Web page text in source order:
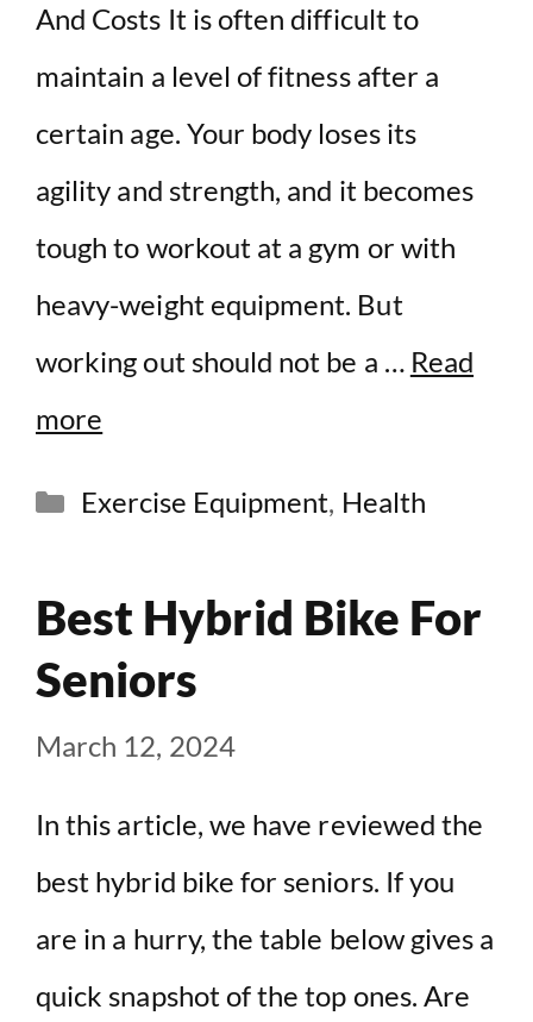
And Costs It is often difficult to
maintain a level of fitness after a
certain age. Your body loses its
agility and strength, and it becomes
tough to workout at a gym or with
heavy-weight equipment. But
working out should not be a … Read
more
Categories
Exercise Equipment, Health
Best Hybrid Bike For
Seniors
March 12, 2024
In this article, we have reviewed the
best hybrid bike for seniors. If you
are in a hurry, the table below gives a
quick snapshot of the top ones. Are